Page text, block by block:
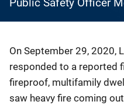
Description
On September 29, 2020,
responded to a reported
fireproof, multifamily
saw heavy fire coming